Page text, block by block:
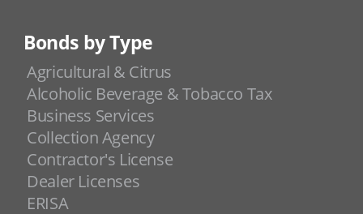
Bonds by Type
Agricultural & Citrus
Alcoholic Beverage & Tobacco Tax
Business Services
Collection Agency
Contractor's License
Dealer Licenses
ERISA